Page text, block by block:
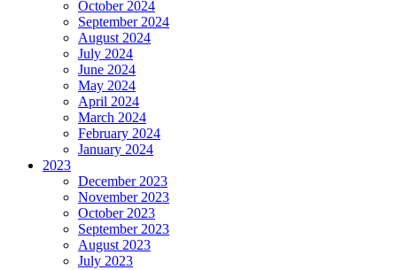
October 2024
September 2024
August 2024
July 2024
June 2024
May 2024
April 2024
March 2024
February 2024
January 2024
2023
December 2023
November 2023
October 2023
September 2023
August 2023
July 2023